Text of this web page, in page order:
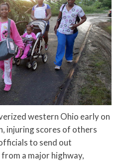
western Ohio early on
injuring scores of others
to send out
a major highway,